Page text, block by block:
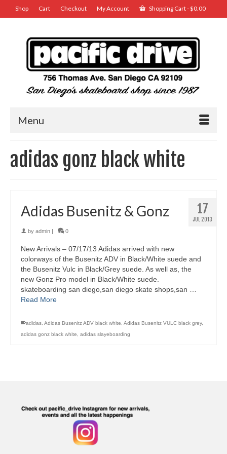
Shop Cart Checkout My Account Shopping Cart-$0.00
Menu
adidas gonz black white
17
JUL 2013
Adidas Busenitz & Gonz
by admin 0
New Arrivals – 07/17/13 Adidas arrived with new
colorways of the Busenitz ADV in Black/White suede and
the Busenitz Vulc in Black/Grey suede. As well as, the
new Gonz Pro model in Black/White suede.
skateboarding san diego,san diego skate shops,san …
Read More
adidas, Adidas Busenitz ADV black white, Adidas Busenitz VULC black grey,
adidas gonz black white, adidas slayeboarding